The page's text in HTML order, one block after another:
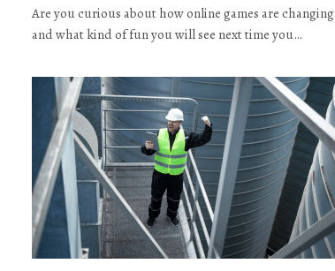
Are you curious about how online games are changing
and what kind of fun you will see next time you…